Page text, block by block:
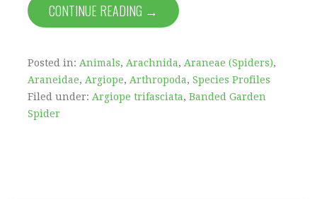
CONTINUE READING →
Posted in: Animals, Arachnida, Araneae (Spiders),
Araneidae, Argiope, Arthropoda, Species Profiles
Filed under: Argiope trifasciata, Banded Garden
Spider